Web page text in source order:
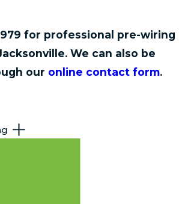
for professional pre-wiring
We can also be
our online contact form.